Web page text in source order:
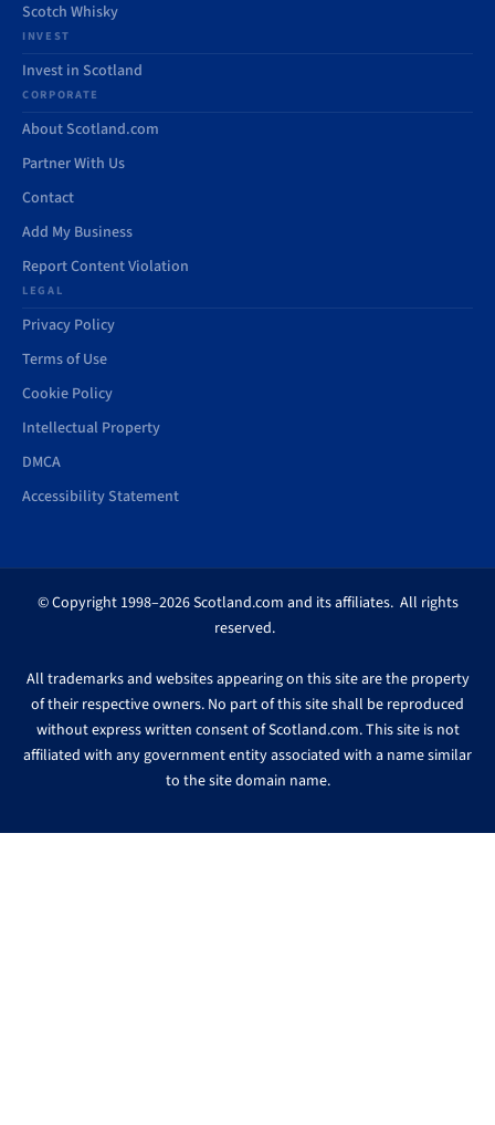
Scotch Whisky
INVEST
Invest in Scotland
CORPORATE
About Scotland.com
Partner With Us
Contact
Add My Business
Report Content Violation
LEGAL
Privacy Policy
Terms of Use
Cookie Policy
Intellectual Property
DMCA
Accessibility Statement
© Copyright 1998–2026 Scotland.com and its affiliates. All rights
reserved.
All trademarks and websites appearing on this site are the property
of their respective owners. No part of this site shall be reproduced
without express written consent of Scotland.com. This site is not
affiliated with any government entity associated with a name similar
to the site domain name.